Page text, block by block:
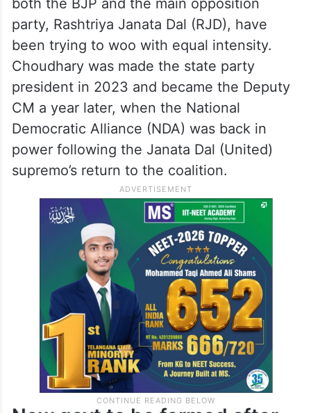
Nitish Kumar likely to take oath as
Rajya Sabha member on April 10
He hails from the Koeri caste, an influential
Other Backward Caste (OBC) group which
both the BJP and the main opposition
party, Rashtriya Janata Dal (RJD), have
been trying to woo with equal intensity.
Choudhary was made the state party
president in 2023 and became the Deputy
CM a year later, when the National
Democratic Alliance (NDA) was back in
power following the Janata Dal (United)
supremo’s return to the coalition.